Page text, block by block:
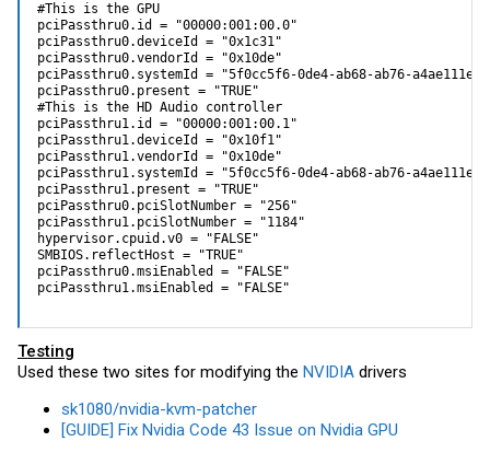
#This is the GPU
pciPassthru0.id = "00000:001:00.0"
pciPassthru0.deviceId = "0x1c31"
pciPassthru0.vendorId = "0x10de"
pciPassthru0.systemId = "5f0cc5f6-0de4-ab68-ab76-
pciPassthru0.present = "TRUE"
#This is the HD Audio controller
pciPassthru1.id = "00000:001:00.1"
pciPassthru1.deviceId = "0x10f1"
pciPassthru1.vendorId = "0x10de"
pciPassthru1.systemId = "5f0cc5f6-0de4-ab68-ab76-
pciPassthru1.present = "TRUE"
pciPassthru0.pciSlotNumber = "256"
pciPassthru1.pciSlotNumber = "1184"
hypervisor.cpuid.v0 = "FALSE"
SMBIOS.reflectHost = "TRUE"
pciPassthru0.msiEnabled = "FALSE"
pciPassthru1.msiEnabled = "FALSE"
Testing
Used these two sites for modifying the NVIDIA drivers
sk1080/nvidia-kvm-patcher
[GUIDE] Fix Nvidia Code 43 Issue on Nvidia GPU